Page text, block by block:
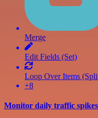
Merge
Edit Fields (Set)
Loop Over Items
+8
Monitor daily traffic